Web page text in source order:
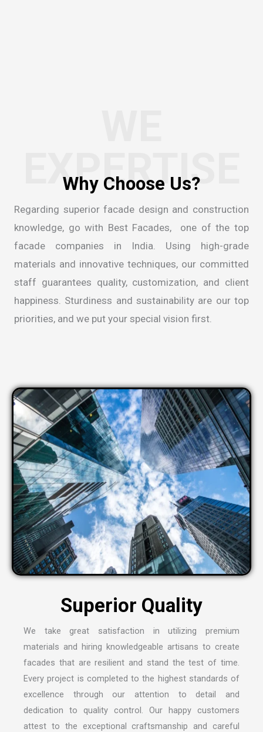
EXPERTISE
Regarding superior facade design and construction
knowledge, go with Best Facades, one of the top
facade companies in India . Using high-grade
materials and innovative techniques, our committed
staff guarantees quality, customization, and client
happiness. Sturdiness and sustainability are our top
priorities, and we put your special vision first.
We take great satisfaction in utilizing premium
materials and hiring knowledgeable artisans to create
facades that are resilient and stand the test of time.
Every project is completed to the highest standards of
excellence through our attention to detail and
dedication to quality control. Our happy customers
attest to the exceptional craftsmanship and careful